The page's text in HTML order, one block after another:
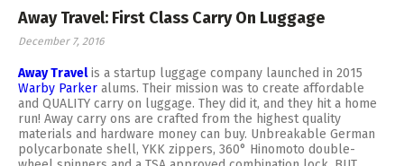
Away Travel: First Class Carry On Luggage
December 7, 2016
Away Travelis a startup luggage company launched in 2015
Warby Parker alums. Their mission was to create affordable
and QUALITY carry on luggage. They did it, and they hit a home
run! Away carry ons are crafted from the highest quality
materials and hardware money can buy. Unbreakable German
polycarbonate shell, YKK zippers, 360° Hinomoto double-